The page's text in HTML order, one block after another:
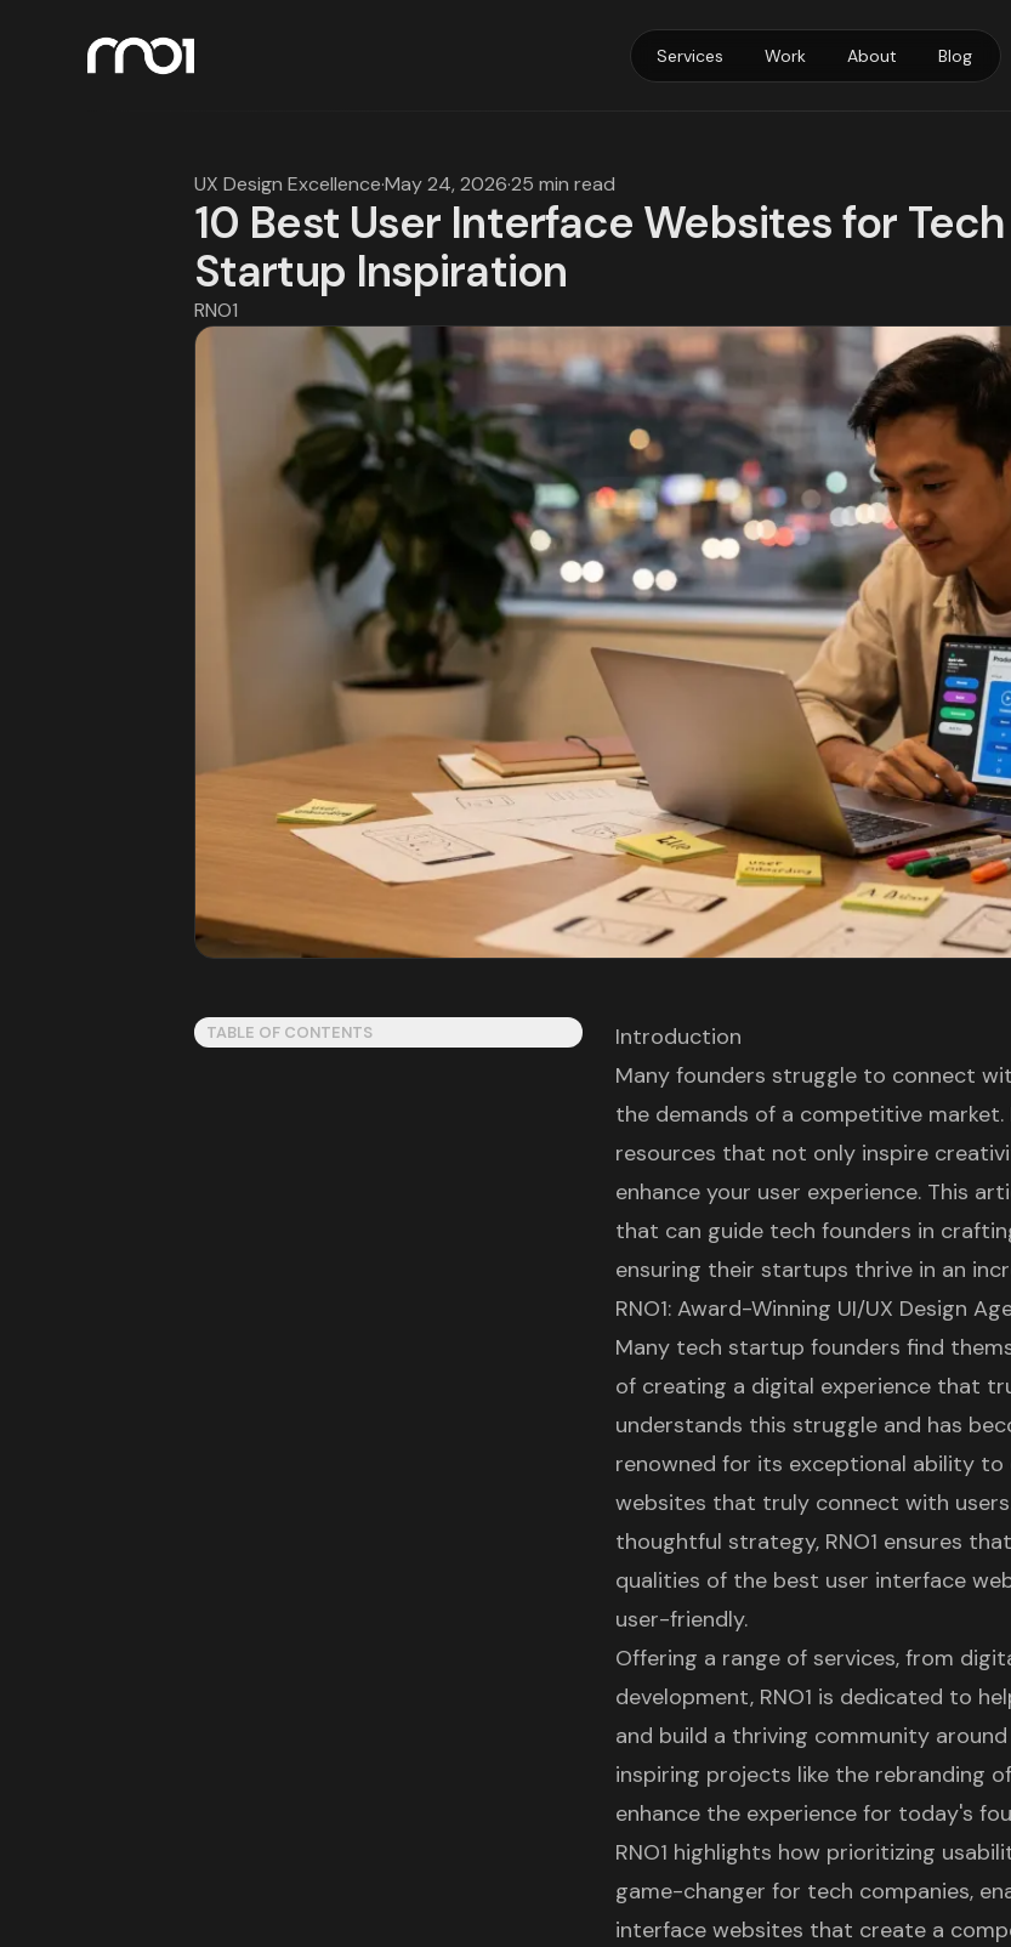
Services Work About Blog
UX Design Excellence·May 24, 2026·25 min read
10 Best User Interface Websites for Tech
Startup Inspiration
RNO1
TABLE OF CONTENTS
Introduction
Many founders struggle to connect
the demands of a competitive market.
resources that not only inspire
enhance your user experience. This
that can guide tech founders in
ensuring their startups thrive in an
RNO1: Award-Winning UI/UX Design
Many tech startup founders find
of creating a digital experiencethat
understands this struggle and has
renowned for its exceptional ability to
websites that truly connect with
thoughtful strategy, RNO1 ensures
qualities of the best user interface
user-friendly.
Offering a range of services, from
development, RNO1 is dedicated to
and build a thriving community
inspiring projects like the rebranding
enhance the experience for today's
RNO1 highlights how prioritizing
game-changer for tech companies,
interface websites that create a